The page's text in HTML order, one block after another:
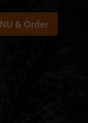
& Order